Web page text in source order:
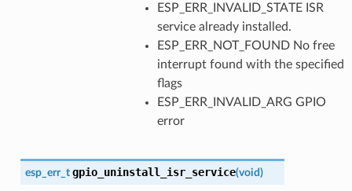
ESP_ERR_INVALID_STATE ISR
service already installed.
ESP_ERR_NOT_FOUND No free
interrupt found with the specified
flags
ESP_ERR_INVALID_ARG GPIO
error
esp_err_t gpio_uninstall_isr_service(void)